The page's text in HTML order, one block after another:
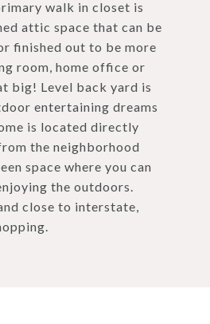
walk in closet is
attic space that can be
finished out to be more
room, home office or
big! Level back yard is
entertaining dreams
is located directly
the neighborhood
space where you can
the outdoors.
close to interstate,